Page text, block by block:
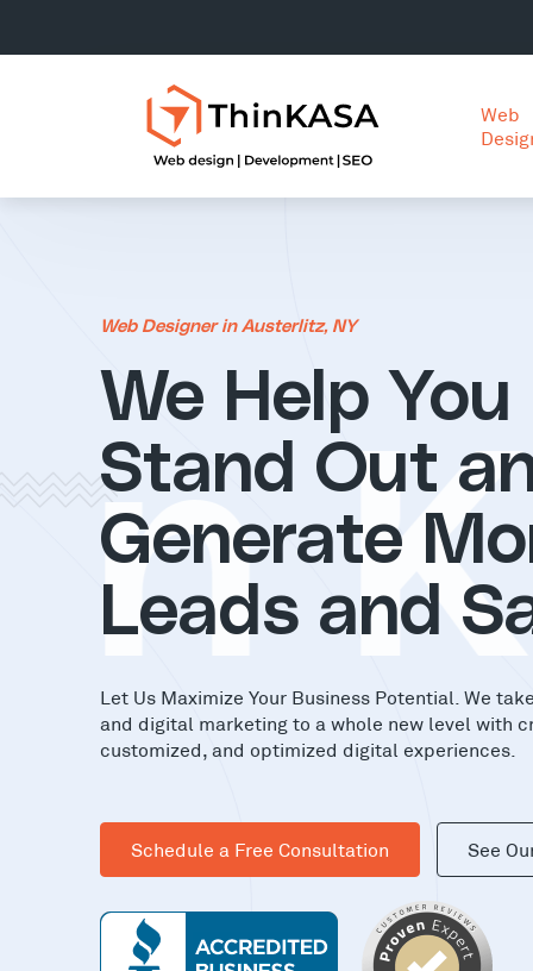
Web
Web Designer in Austerlitz, NY
We Help You
Stand Out
Generate
Leads and
Let Us Maximize Your Business Potential. We
and digital marketing to a whole new level with
customized, and optimized digital experiences.
Schedule a Free Consultation See